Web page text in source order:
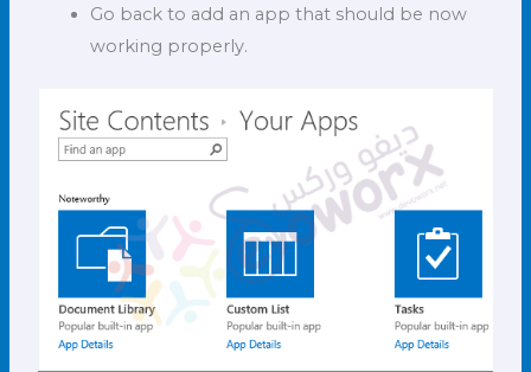
Go back to add an app that should be now
working properly.